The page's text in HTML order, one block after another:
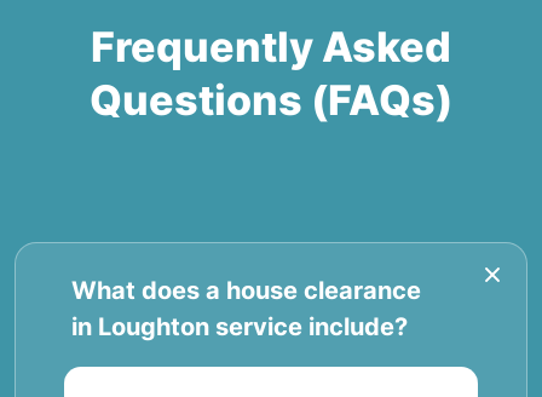
Frequently Asked
Questions (FAQs)
What does a house clearance
in Loughton service include?